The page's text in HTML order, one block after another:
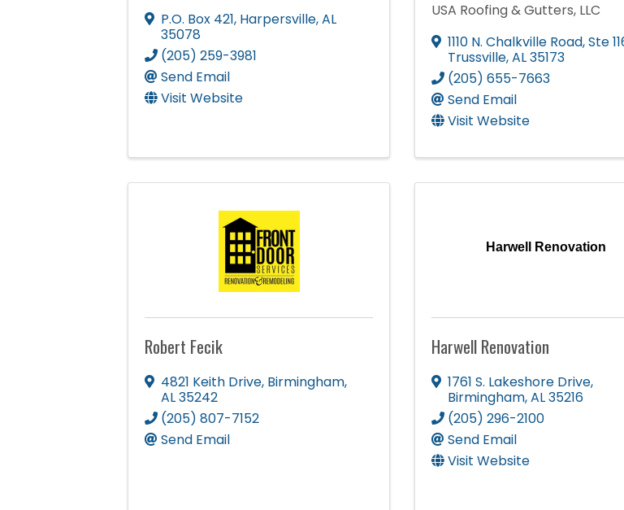
P.O. Box 421, Harpersville,AL
35078
(205) 259-3981
Send Email
Visit Website
USA Roofing & Gutters, LLC
1110 N. Chalkville Road,Ste
Trussville,AL35173
(205) 655-7663
Send Email
Visit Website
Robert Fecik
4821 Keith Drive, Birmingham,
AL35242
(205) 807-7152
Send Email
Harwell Renovation
Harwell Renovation
1761 S. Lakeshore Drive,
Birmingham,AL35216
(205) 296-2100
Send Email
Visit Website